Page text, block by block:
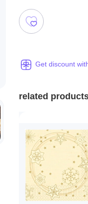
Get discount
related